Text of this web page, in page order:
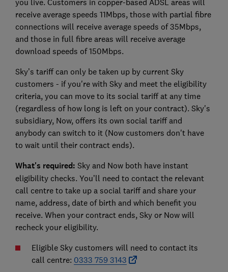
you live. Customers in copper-based ADSL areas will
receive average speeds 11Mbps, those with partial fibre
connections will receive average speeds of 35Mbps,
and those in full fibre areas will receive average
download speeds of 150Mbps.
Sky’s tariff can only be taken up by current Sky
customers - if you're with Sky and meet the eligibility
criteria, you can move to its social tariff at any time
(regardless of how long is left on your contract). Sky's
subsidiary, Now, offers its own social tariff and
anybody can switch to it (Now customers don't have
to wait until their contract ends).
What's required: Sky and Now both have instant
eligibility checks. You’ll need to contact the relevant
call centre to take up a social tariff and share your
name, address, date of birth and which benefit you
receive. When your contract ends, Sky or Now will
recheck your eligibility.
Eligible Sky customers will need to contact its
call centre: 0333 759 3143